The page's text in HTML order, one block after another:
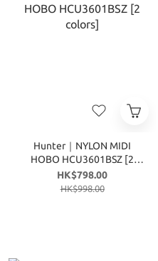
Hunter｜NYLON MIDI
HOBO HCU3601BSZ [2
colors]
HK$798.00
HK$998.00